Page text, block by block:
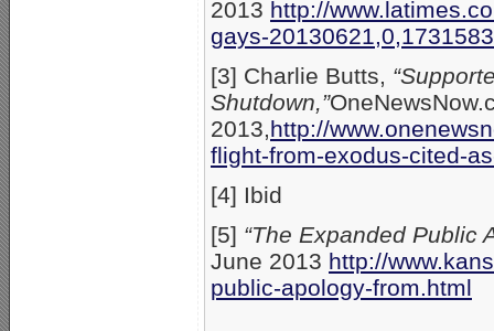
2013 http://
gays-
[3] Charlie Butts,
Shutdown,”
2013,http://
flight-from-exodus-cited-
[4] Ibid
[5] “The Expanded Public
June 2013 http://
public-apology-from.html